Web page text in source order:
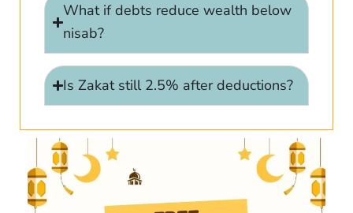
What if debts reduce wealth below
nisab?
Is Zakat still 2.5% after deductions?